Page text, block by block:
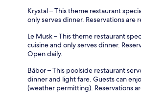
Krystal – This theme restaurant
only serves dinner. Reservations are
Le Musk – This theme restaurant
cuisine and only serves dinner.
Open daily.
Bâbor – This poolside restaurant
dinner and light fare. Guests can
(weather permitting). Reservations